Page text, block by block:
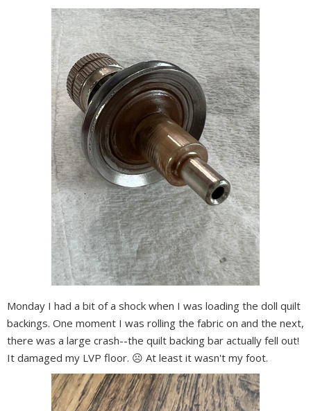
Monday I had a bit of a shock when I was loading the doll quilt
backings. One moment I was rolling the fabric on and the next,
there was a large crash--the quilt backing bar actually fell out!
It damaged my LVP floor. ☹️ At least it wasn't my foot.